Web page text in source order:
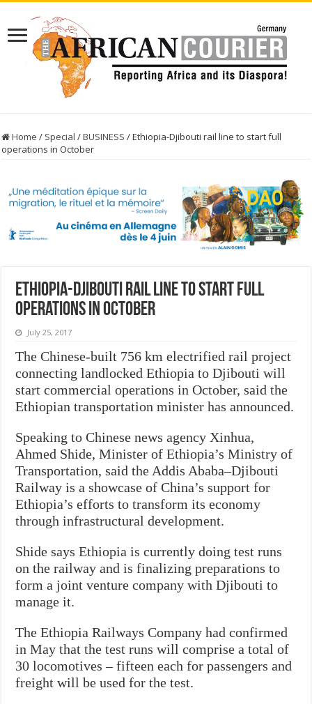
Home / Special /BUSINESS /Ethiopia-Djibouti rail line to start full
operations in October
Ethiopia-Djibouti rail line to start full
operations in October
July 25, 2017
The Chinese-built 756 km electrified rail project
connecting landlocked Ethiopia to Djibouti will
start commercial operations in October, said the
Ethiopian transportation minister has announced.
Speaking to Chinese news agency Xinhua,
Ahmed Shide, Minister of Ethiopia’s Ministry of
Transportation, said the Addis Ababa–Djibouti
Railway is a showcase of China’s support for
Ethiopia’s efforts to transform its economy
through infrastructural development.
Shide says Ethiopia is currently doing test runs
on the railway and is finalizing preparations to
form a joint venture company with Djibouti to
manage it.
The Ethiopia Railways Company had confirmed
in May that the test runs will comprise a total of
30 locomotives – fifteen each for passengers and
freight will be used for the test.